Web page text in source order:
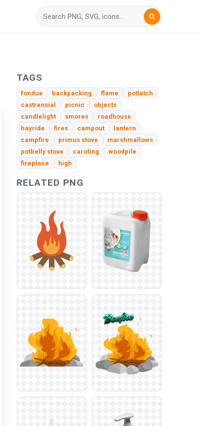
TAGS
fondue backpacking flame
potlatch
castrensial
picnic
objects
candlelight
smores
roadhouse
hayride
fires campout
lantern
campfire
primus stove
marshmallows
potbelly stove
caroling
woodpile
fireplace
high
RELATED PNG